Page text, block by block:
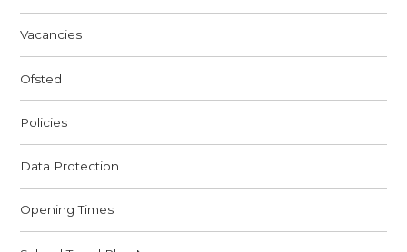
Vacancies
Ofsted
Policies
Data Protection
Opening Times